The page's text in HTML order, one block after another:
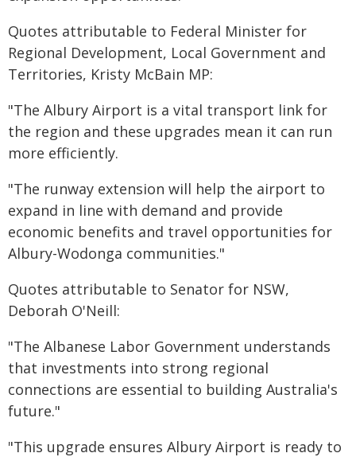
Quotes attributable to Federal Minister for
Regional Development, Local Government and
Territories, Kristy McBain MP:
"The Albury Airport is a vital transport link for
the region and these upgrades mean it can run
more efficiently.
"The runway extension will help the airport to
expand in line with demand and provide
economic benefits and travel opportunities for
Albury-Wodonga communities."
Quotes attributable to Senator for NSW,
Deborah O'Neill:
"The Albanese Labor Government understands
that investments into strong regional
connections are essential to building Australia's
future."
"This upgrade ensures Albury Airport is ready to